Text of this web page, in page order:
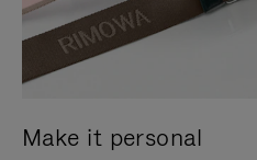
Make it personal